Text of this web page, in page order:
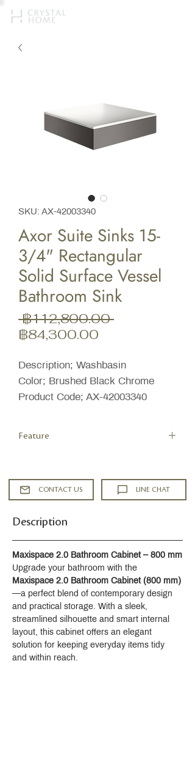
SKU: AX-42003340
Axor Suite Sinks 15-
3/4" Rectangular
Solid Surface Vessel
Bathroom Sink
฿112,800.00 ราคา
฿84,300.00
ลด
Description; Washbasin
Color; Brushed Black Chrome
Product Code; AX-42003340
Feature
Overall Width: 15-3/4" (front to back
of sink)
sink)
Faucet Hole Size: 1-1/4"
Number of Faucet Holes: 0
Consists of: wash bowl, design frame
Material: SolidSurface
Basin inner height: 80 mm
Material frame: Metal
Degree of gloss: matt
Without tap hole
Without overflow
CONTACT US LINE CHAT
Description
Maxispace 2.0 Bathroom Cabinet – 800 mm
Upgrade your bathroom with the
Maxispace 2.0 Bathroom Cabinet (800 mm)
—a perfect blend of contemporary design
and practical storage. With a sleek,
streamlined silhouette and smart internal
layout, this cabinet offers an elegant
solution for keeping everyday items tidy
and within reach.